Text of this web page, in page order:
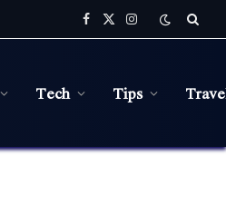
Facebook
X
(Twitter)
Instagram
Tech Tips